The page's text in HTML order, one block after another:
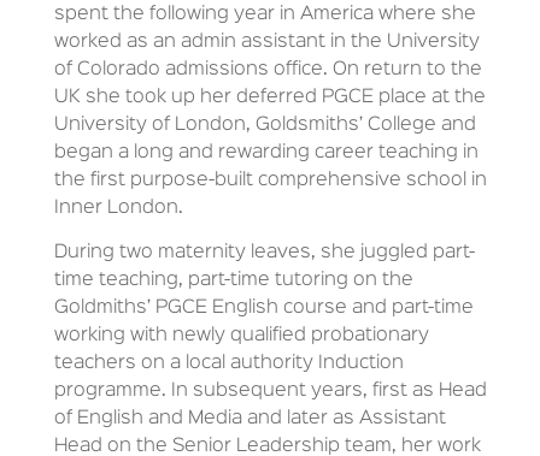
spent the following year in America where she
worked as an admin assistant in the University
of Colorado admissions office. On return to the
UK she took up her deferred PGCE place at the
University of London, Goldsmiths’ College and
began a long and rewarding career teaching in
the first purpose-built comprehensive school in
Inner London.
During two maternity leaves, she juggled part-
time teaching, part-time tutoring on the
Goldmiths’ PGCE English course and part-time
working with newly qualified probationary
teachers on a local authority Induction
programme. In subsequent years, first as Head
of English and Media and later as Assistant
Head on the Senior Leadership team, her work